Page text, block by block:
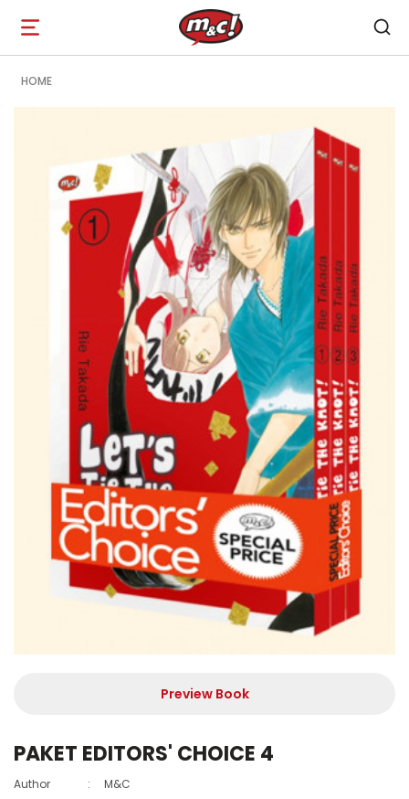
Open
navigation
HOME
Preview Book
PAKET EDITORS' CHOICE 4
Author :
M&C